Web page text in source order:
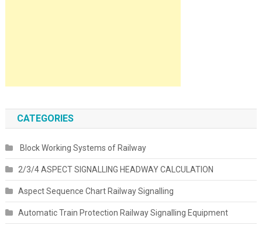
CATEGORIES
Block Working Systems of Railway
2/3/4 ASPECT SIGNALLING HEADWAY CALCULATION
Aspect Sequence Chart Railway Signalling
Automatic Train Protection Railway Signalling Equipment